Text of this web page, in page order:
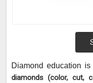
Diamond education is
diamonds (color, cut,